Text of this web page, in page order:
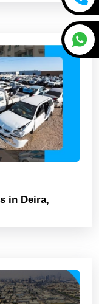
in Deira,